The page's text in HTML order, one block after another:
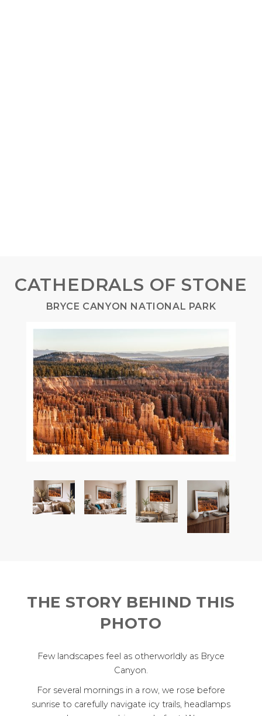
CATHEDRALS OF STONE
BRYCE CANYON NATIONAL PARK
THE STORY BEHIND THIS
PHOTO
Few landscapes feel as otherworldly as Bryce
Canyon.
For several mornings in a row, we rose before
sunrise to carefully navigate icy trails, headlamps